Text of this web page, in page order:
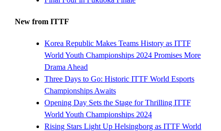
New from ITTF
Korea Republic Makes Teams History as ITTF
World Youth Championships 2024 Promises More
Drama Ahead
Three Days to Go: Historic ITTF World Esports
Championships Awaits
Opening Day Sets the Stage for Thrilling ITTF
World Youth Championships 2024
Rising Stars Light Up Helsingborg as ITTF World